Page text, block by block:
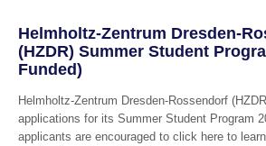
Helmholtz-Zentrum Dresden-
(HZDR) Summer Student
Funded)
Helmholtz-Zentrum Dresden-Rossendorf
applications for its Summer Student Program
applicants are encouraged to click here to